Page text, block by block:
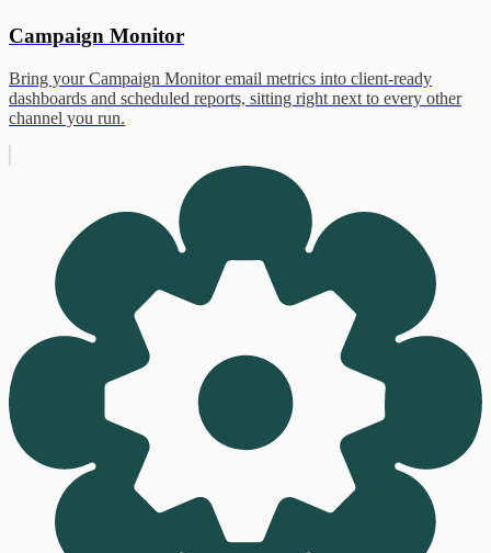
Campaign Monitor
Bring your Campaign Monitor email metrics into client-ready
dashboards and scheduled reports, sitting right next to every other
channel you run.